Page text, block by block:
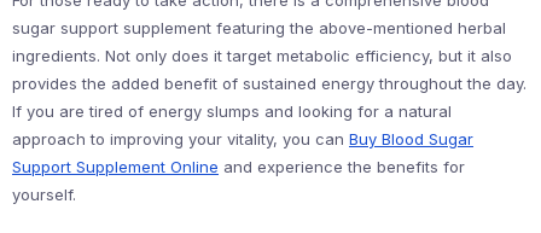
sugar support supplement featuring the above-mentioned herbal
ingredients. Not only does it target metabolic efficiency, but it also
provides the added benefit of sustained energy throughout the day.
If you are tired of energy slumps and looking for a natural
approach to improving your vitality, you can Buy Blood Sugar
Support Supplement Online and experience the benefits for
yourself.